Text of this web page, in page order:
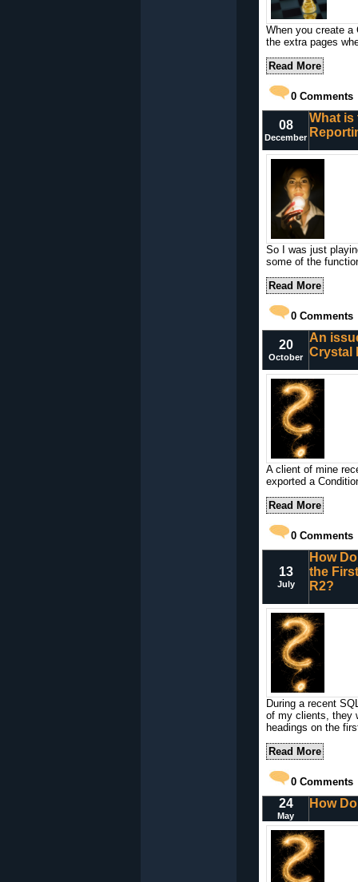
When you create a
the extra pages
Read More
0 Comments
08
December
What is
So I was just
some of the
Read More
0 Comments
20
October
An
Crystal
A client of mine
exported a
Read More
0 Comments
13
July
How
the
R2?
During a recent
of my clients, they
headings on the
Read More
0 Comments
24
May
How